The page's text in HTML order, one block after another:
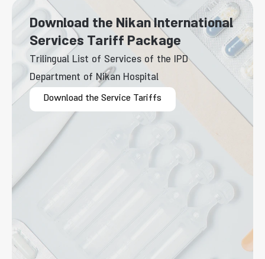
Download the Nikan International
Services Tariff Package
Trilingual List of Services of the IPD
Department of Nikan Hospital
Download the Service Tariffs